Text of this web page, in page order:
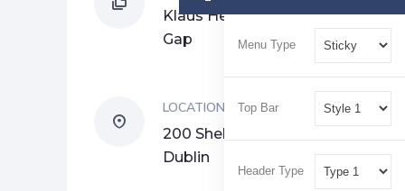
Klaus Hertzog, Raphael
Gap
LOCATION
200 Shelbourne Rd,
Dublin
Menu Type
Top Bar
Header Type